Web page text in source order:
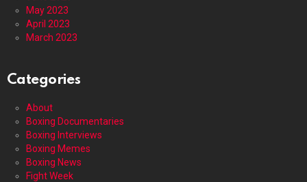
May 2023
April 2023
March 2023
Categories
About
Boxing Documentaries
Boxing Interviews
Boxing Memes
Boxing News
Fight Week